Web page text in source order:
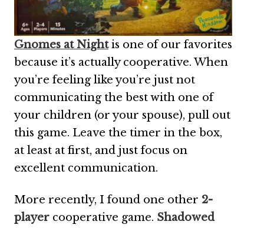
Gnomes at Nightis one of our favorites
because it’s actually cooperative. When
you’re feeling like you’re just not
communicating the best with one of
your children (or your spouse), pull out
this game. Leave the timer in the box,
at least at first, and just focus on
excellent communication.
More recently, I found one other 2-
player cooperative game. Shadowed